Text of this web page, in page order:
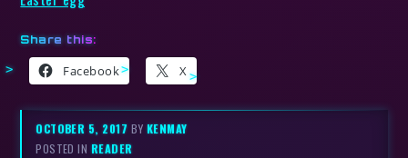
Share this:
Facebook X
OCTOBER 5, 2017 BY KENMAY
POSTED IN READER